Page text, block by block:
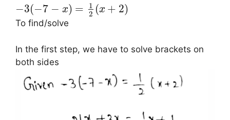
−3(−7 − x) =
1
2 (x + 2)
To find/solve
In the first step, we have to solve brackets on
both sides